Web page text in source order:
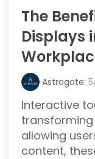
The
Displays
Astrogate:
Interactive
allowing
content,